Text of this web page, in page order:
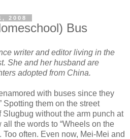
2008
Bus
writer and editor living in the
She and her husband are
adopted from China.
with buses since they
Spotting them on the street
Slugbug without the arm punch at
the words to “Wheels on the
Too often. Even now, Mei-Mei and